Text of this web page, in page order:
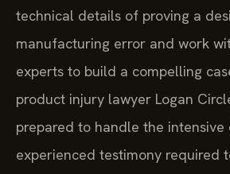
technical details of proving a
manufacturing error and work
experts to build a compelling
product injury lawyer Logan
prepared to handle the intensive
experienced testimony required